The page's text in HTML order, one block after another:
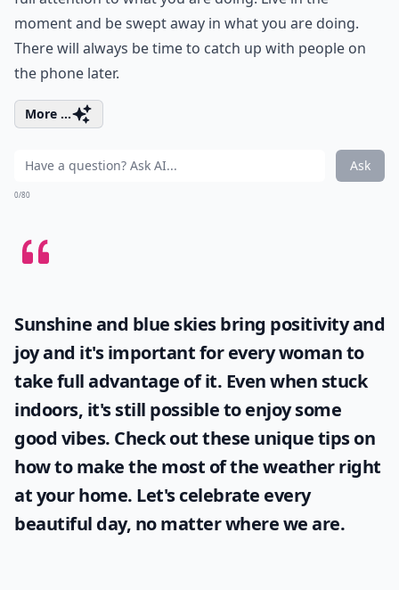
moment and be swept away in what you are doing.
There will always be time to catch up with people on
the phone later.
More ...
Ask
0/80
Sunshine and blue skies bring positivity and
joy and it's important for every woman to
take full advantage of it. Even when stuck
indoors, it's still possible to enjoy some
good vibes. Check out these unique tips on
how to make the most of theweatherright
at your home. Let's celebrate every
beautiful day, no matter where we are.